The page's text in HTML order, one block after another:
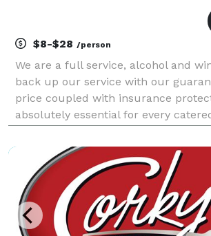
$8-$28 /person
We are a full service, alcohol and
back up our service with our
price coupled with insurance
absolutely essential for every
colors to choose from and lighting